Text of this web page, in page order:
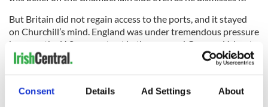
Consent Details Ad Settings About
But Britain did not regain access to the ports, and it stayed
on Churchill’s mind. England was under tremendous pressure
because the U.S. was not yet in the war, and German U-boats
were putting a stranglehold on the island nation. But de
On the evening of December 7, 1941, a drunk Churchill sent